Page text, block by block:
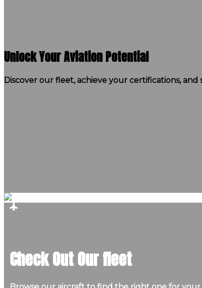
Unlock Your Aviation Potential
Discover our fleet, achieve your certifications,
Check Out Our fleet